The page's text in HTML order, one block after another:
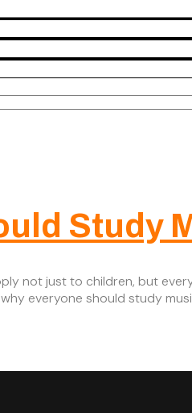
Study
not just to children, but
everyone should study